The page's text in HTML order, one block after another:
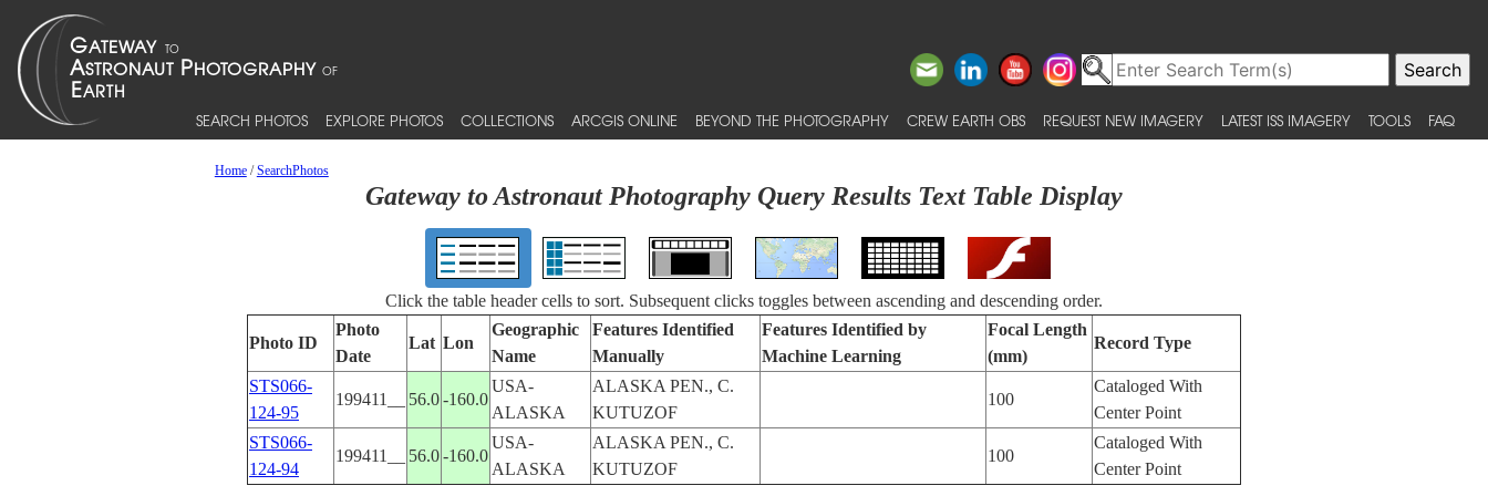
SEARCH PHOTOS EXPLORE PHOTOS COLLECTIONS ARCGIS ONLINE BEYOND THE PHOTOGRAPHY CREW EARTH OBS REQUEST NEW IMAGERY LATEST ISS IMAGERY TOOLS FAQ
Home/SearchPhotos
Gateway to Astronaut Photography Query Results Text Table Display
Click the table header cells to sort. Subsequent clicks toggles between ascending and descending order.
Photo ID
Photo
Date
Lat Lon
Geographic
Name
Features Identified
Manually
Features Identified by
Machine Learning
Focal Length
(mm)
Record Type
STS066-
124-95
199411__ 56.0-160.0
USA-
ALASKA
ALASKA PEN., C.
KUTUZOF
100
Cataloged With
Center Point
STS066-
124-94
199411__ 56.0-160.0
USA-
ALASKA
ALASKA PEN., C.
KUTUZOF
100
Cataloged With
Center Point